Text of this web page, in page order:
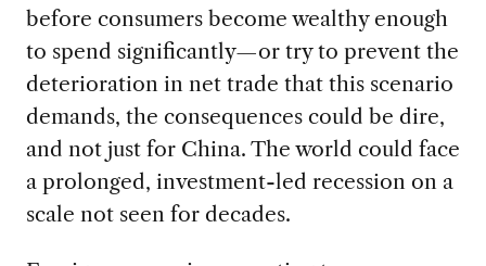
before consumers become wealthy enough
to spend significantly—or try to prevent the
deterioration in net trade that this scenario
demands, the consequences could be dire,
and not just for China. The world could face
a prolonged, investment-led recession on a
scale not seen for decades.